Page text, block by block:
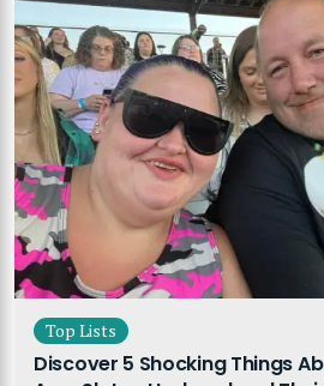
Top Lists
Discover 5 Shocking Things